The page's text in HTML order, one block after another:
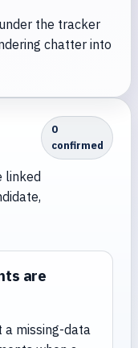
the tracker
chatter into
linked
0
confirmed
are
a missing-data